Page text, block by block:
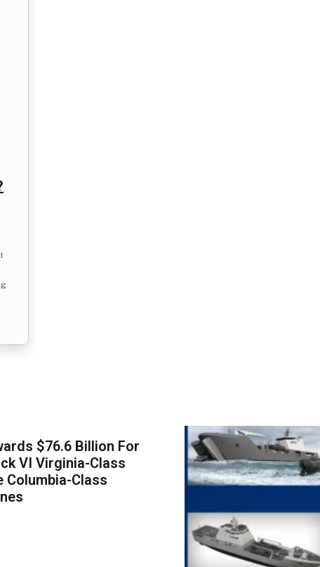
$76.6 Billion For
VI Virginia-Class
Columbia-Class